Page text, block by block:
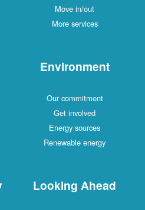
Move in/out
More services
Environment
Our commitment
Get involved
Energy sources
Renewable energy
Looking Ahead